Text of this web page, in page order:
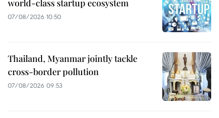
world-class startup ecosystem
07/08/2026 10:50
Thailand, Myanmar jointly tackle
cross-border pollution
07/08/2026 09:53